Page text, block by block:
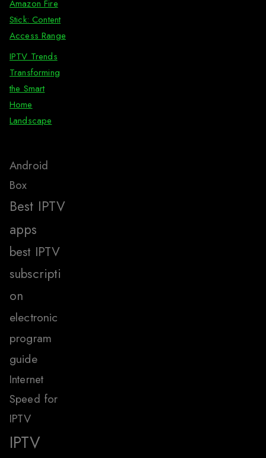
Amazon Fire
Stick: Content
Access Range
IPTV Trends
Transforming
the Smart
Home
Landscape
Android
Box
Best IPTV
apps
best IPTV
subscripti
on
electronic
program
guide
Internet
Speed for
IPTV
IPTV